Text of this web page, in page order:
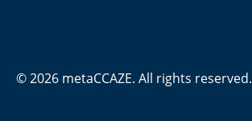
© 2026 metaCCAZE. All rights reserved.